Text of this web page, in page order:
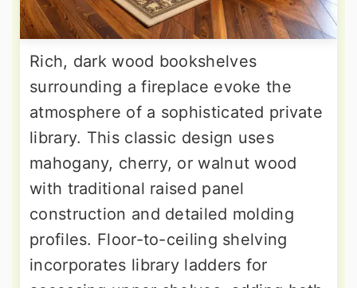
Rich, dark wood bookshelves
surrounding a fireplace evoke the
atmosphere of a sophisticated private
library. This classic design uses
mahogany, cherry, or walnut wood
with traditional raised panel
construction and detailed molding
profiles. Floor-to-ceiling shelving
incorporates library ladders for